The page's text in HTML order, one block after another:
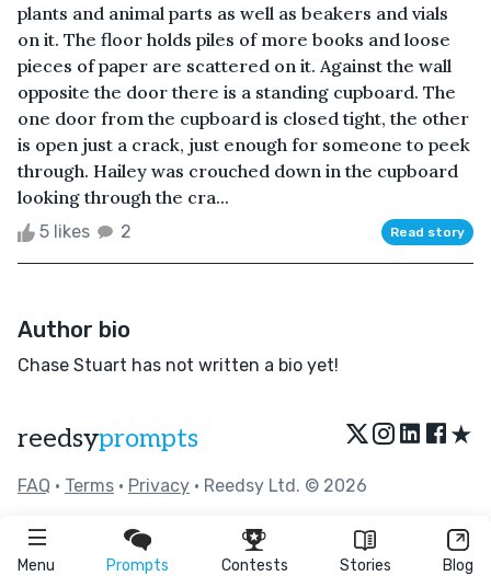
Menu Prompts Contests Stories Blog
plants and animal parts as well as beakers and vials
on it. The floor holds piles of more books and loose
pieces of paper are scattered on it. Against the wall
opposite the door there is a standing cupboard. The
one door from the cupboard is closed tight, the other
is open just a crack, just enough for someone to peek
through. Hailey was crouched down in the cupboard
looking through the cra...
5 likes 2 Read story
Author bio
Chase Stuart has not written a bio yet!
reedsyprompts ★
FAQ • Terms • Privacy • Reedsy Ltd. © 2026